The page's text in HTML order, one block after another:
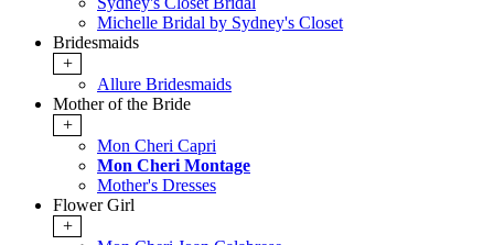
Michelle Bridal by Sydney's Closet
Bridesmaids
+
Allure Bridesmaids
Mother of the Bride
+
Mon Cheri Capri
Mon Cheri Montage
Mother's Dresses
Flower Girl
+